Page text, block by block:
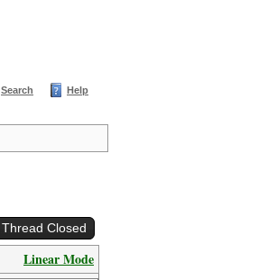
Search Help
Thread Closed
Linear Mode